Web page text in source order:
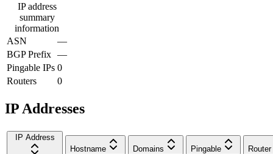
IP address
summary
information
ASN
—
BGP Prefix —
Pingable IPs 0
Routers
0
IP Addresses
IP Address
Hostname
Domains Pingable Router